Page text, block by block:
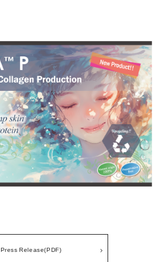
Press Release(PDF)